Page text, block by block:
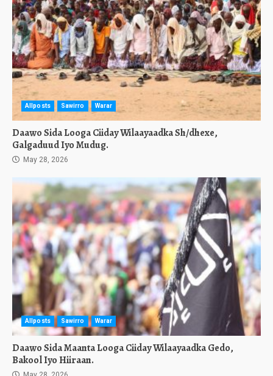
Allposts Sawirro Warar
Daawo Sida Looga Ciiday Wilaayaadka Sh/dhexe,
Galgaduud Iyo Mudug.
May 28, 2026
Allposts Sawirro Warar
Daawo Sida Maanta Looga Ciiday Wilaayaadka Gedo,
Bakool Iyo Hiiraan.